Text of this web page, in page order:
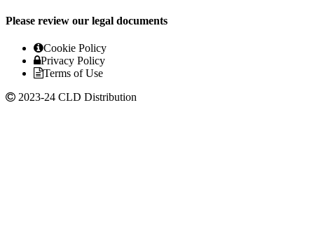
Please review our legal documents
Cookie Policy
Privacy Policy
Terms of Use
2023-24 CLD Distribution